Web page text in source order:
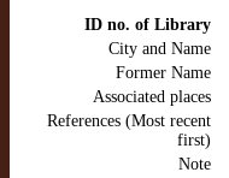
ID no. of Library
City and Name
Former Name
Associated places
References (Most recent
first)
Note